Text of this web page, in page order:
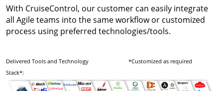
With CruiseControl, our customer can easily integrate
all Agile teams into the same workflow or customized
process using preferred technologies/tools.
Delivered Tools and Technology
Stack*:
*Customized as required